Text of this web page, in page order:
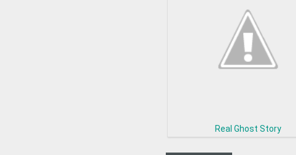
Real Ghost Story